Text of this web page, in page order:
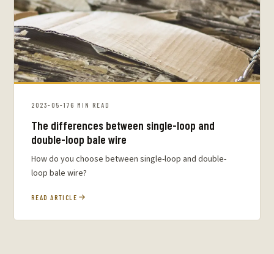
2023-05-17 6 MIN READ
The differences between single-loop and
double-loop bale wire
How do you choose between single-loop and double-
loop bale wire?
READ ARTICLE